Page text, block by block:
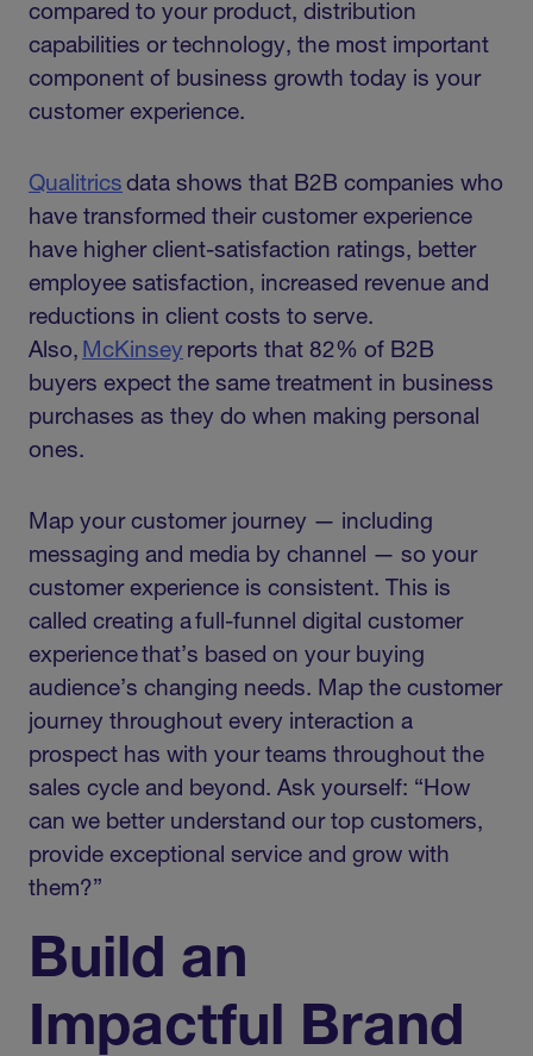
compared to your product, distribution
capabilities or technology, the most important
component of business growth today is your
customer experience.
Qualitrics data shows that B2B companies who
have transformed their customer experience
have higher client-satisfaction ratings, better
employee satisfaction, increased revenue and
reductions in client costs to serve.
Also, McKinsey reports that 82% of B2B
buyers expect the same treatment in business
purchases as they do when making personal
ones.
Map your customer journey — including
messaging and media by channel — so your
customer experience is consistent. This is
called creating a full-funnel digital customer
experience that’s based on your buying
audience’s changing needs. Map the customer
journey throughout every interaction a
prospect has with your teams throughout the
sales cycle and beyond. Ask yourself: “How
can we better understand our top customers,
provide exceptional service and grow with
them?”
Build an
Impactful Brand